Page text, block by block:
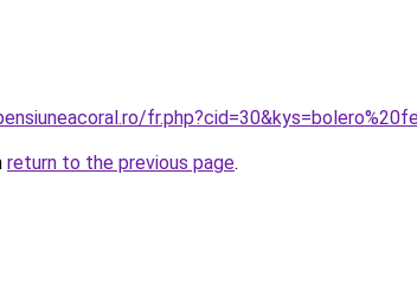
return to the previous page.